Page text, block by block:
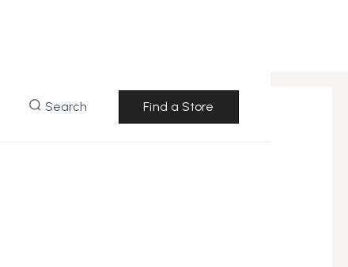
Search Find a Store